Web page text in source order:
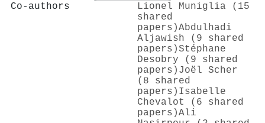
Co-authors
Lionel Muniglia (15
shared
papers)Abdulhadi
Aljawish (9 shared
papers)Stéphane
Desobry (9 shared
papers) Joël Scher
(8 shared
papers) Isabelle
Chevalot (6 shared
papers)Ali